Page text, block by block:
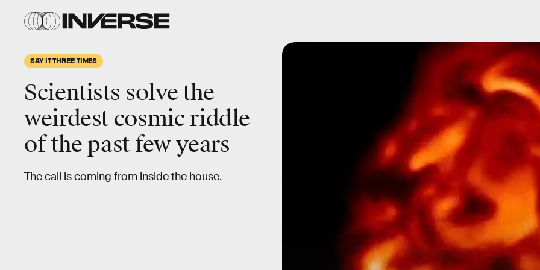
SAY IT THREE TIMES
Scientists solve the
weirdest cosmic riddle
of the past few years
The call is coming from inside the house.